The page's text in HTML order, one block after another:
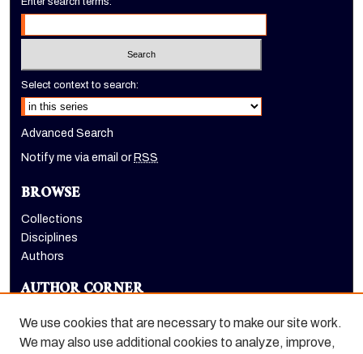
Select context to search:
Advanced Search
Notify me via email orRSS
BROWSE
Collections
Disciplines
Authors
AUTHOR CORNER
LINKS
We use cookies that are necessary to make our site work.
We may also use additional cookies to analyze, improve,